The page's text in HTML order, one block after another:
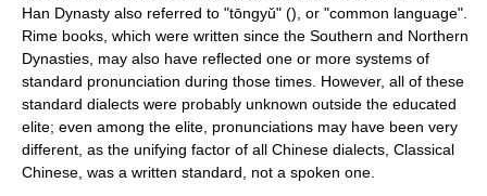
Han Dynasty also referred to "tōngyǔ" (), or "common language".
Rime books, which were written since the Southern and Northern
Dynasties , may also have reflected one or more systems of
standard pronunciation during those times. However, all of these
standard dialects were probably unknown outside the educated
elite; even among the elite, pronunciations may have been very
different, as the unifying factor of all Chinese dialects, Classical
Chinese , was a written standard, not a spoken one.